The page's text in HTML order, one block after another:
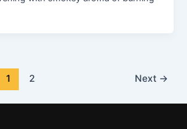
1 2 Next →